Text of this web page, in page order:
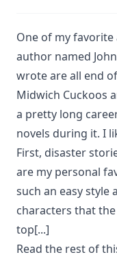
One of my favorite
author named
wrote are all end
Midwich Cuckoos
a pretty long
novels during it. I
First, disaster
are my personal
such an easy style
characters that
top[...]
Read the rest of